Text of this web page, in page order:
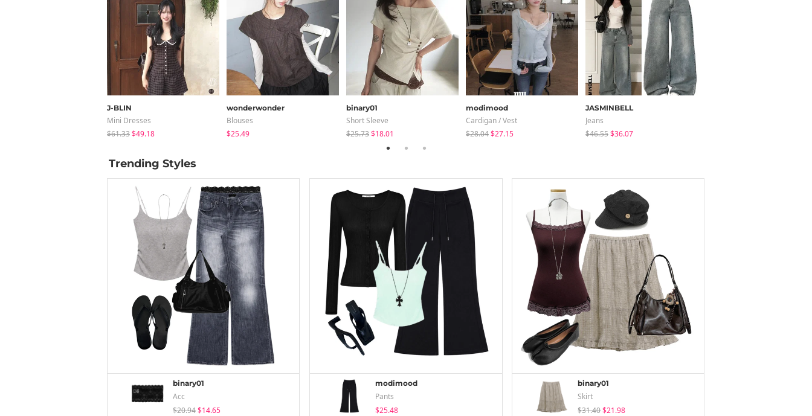
J-BLIN
Mini Dresses
$61.33$49.18
wonderwonder
Blouses
$25.49
binary01
Short Sleeve
$25.73$18.01
modimood
Cardigan / Vest
$28.04$27.15
JASMINBELL
Jeans
$46.55$36.07
Trending Styles
binary01
Acc
$20.94$14.65
modimood
Pants
$25.48
binary01
Skirt
$31.40$21.98